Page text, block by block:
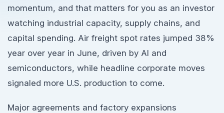
momentum, and that matters for you as an investor
watching industrial capacity, supply chains, and
capital spending. Air freight spot rates jumped 38%
year over year in June, driven by AI and
semiconductors, while headline corporate moves
signaled more U.S. production to come.
Major agreements and factory expansions